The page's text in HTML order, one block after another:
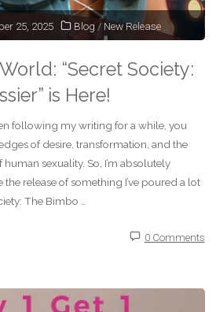
25, 2025 Blog / New Release
“Secret Society:
is Here!
following my writing for a while, you
of desire, transformation, and the
sexuality. So, I’m absolutely
release of something I’ve poured a lot
The Bimbo …
0 Comments